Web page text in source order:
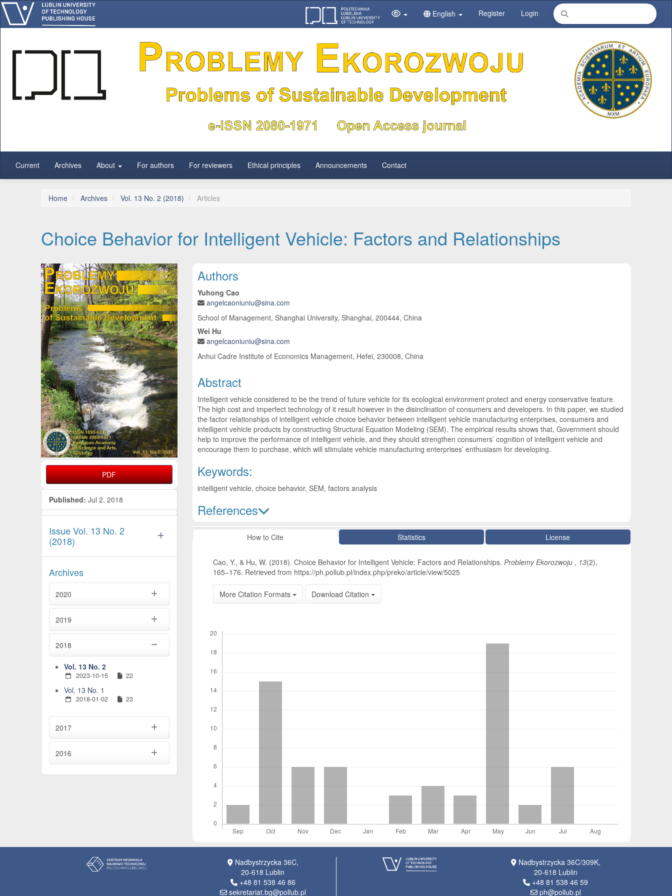
Main Navigation
Main Content
Sidebar
English Register Login
Current Archives About For authors For reviewers Ethical principles Announcements Contact
Home Archives Vol. 13 No. 2 (2018) Articles
Choice Behavior for Intelligent Vehicle: Factors and Relationships
Article Sidebar
PDF
Published: Jul 2, 2018
Issue Vol. 13 No. 2
(2018)
Archives
2020
2019
2018
Vol. 13 No. 2
2023-10-15 22
Vol. 13 No. 1
2018-01-02 23
2017
2016
Main Article Content
Authors
Yuhong Cao
angelcaoniuniu@sina.com
School of Management, Shanghai University, Shanghai, 200444, China
Wei Hu
angelcaoniuniu@sina.com
Anhui Cadre Institute of Economics Management, Hefei, 230008, China
Abstract
Intelligent vehicle considered to be the trend of future vehicle for its ecological environment protect and energy conservative feature.
The high cost and imperfect technology of it result however in the disinclination of consumers and developers. In this paper, we studied
the factor relationships of intelligent vehicle choice behavior between intelligent vehicle manufacturing enterprises, consumers and
intelligent vehicle products by constructing Structural Equation Modeling (SEM). The empirical results shows that, Government should
help to improve the performance of intelligent vehicle, and they should strengthen consumers’ cognition of intelligent vehicle and
encourage them to purchase, which will stimulate vehicle manufacturing enterprises’ enthusiasm for developing.
Keywords:
intelligent vehicle, choice behavior, SEM, factors analysis
References
Article Details
How to Cite Statistics License
Cao, Y., & Hu, W. (2018). Choice Behavior for Intelligent Vehicle: Factors and Relationships. Problemy Ekorozwoju , 13(2),
165–176. Retrieved from https://ph.pollub.pl/index.php/preko/article/view/5025
More Citation Formats Download Citation
Nadbystrzycka 36C,
20-618 Lublin
+48 81 538 46 86
sekretariat.bg@pollub.pl
Nadbystrzycka 36C/309K,
20-618 Lublin
+48 81 538 46 59
ph@pollub.pl